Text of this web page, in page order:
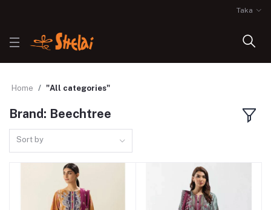
Taka
Home "All categories"
Brand: Beechtree
Sort by